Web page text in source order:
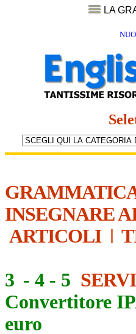
LA
INSEGNARE
ARTICOLI|
3 - 4 - 5
Convertitore
euro